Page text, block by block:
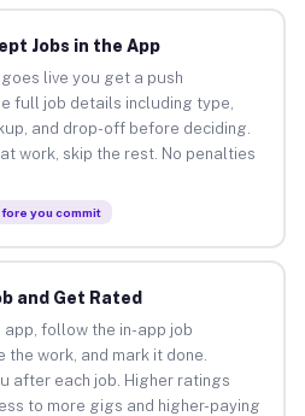
Jobs in the App
live you get a push
full job details including type,
and drop-off before deciding.
work, skip the rest. No penalties
you commit
and Get Rated
follow the in-app job
work, and mark it done.
after each job. Higher ratings
to more gigs and higher-paying